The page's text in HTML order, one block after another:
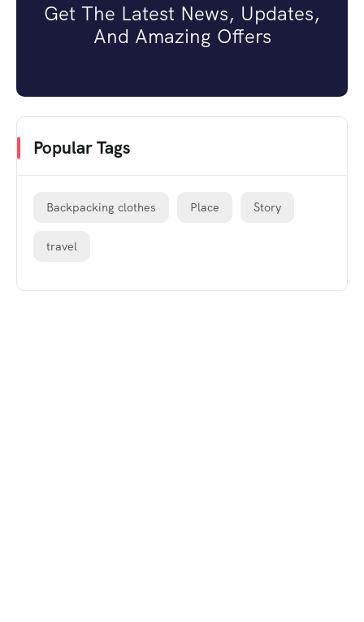
Get The Latest News, Updates,
And Amazing Offers
Popular Tags
Backpacking clothes Place Story
travel